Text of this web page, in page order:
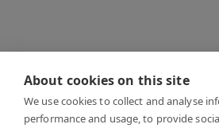
About cookies on this site
We use cookies to collect and analyse
performance and usage, to provide